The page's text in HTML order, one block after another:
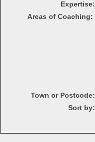
Expertise:
Areas of Coaching:
Town or Postcode:
Sort by: